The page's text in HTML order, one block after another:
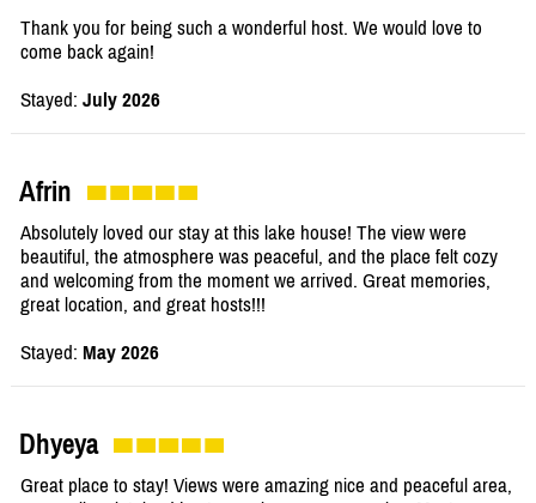
Thank you for being such a wonderful host. We would love to
come back again!
Stayed: July 2026
Afrin
Absolutely loved our stay at this lake house! The view were
beautiful, the atmosphere was peaceful, and the place felt cozy
and welcoming from the moment we arrived. Great memories,
great location, and great hosts!!!
Stayed: May 2026
Dhyeya
Great place to stay! Views were amazing nice and peaceful area,